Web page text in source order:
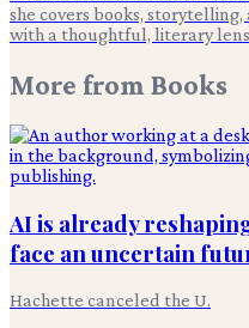
she covers books,
with a thoughtful, literary
More from Books
AI is already
face an uncertain
Hachette canceled the U.